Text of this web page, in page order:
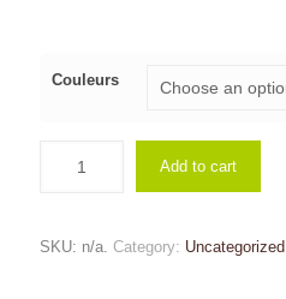
Couleurs
Add to cart
SKU: n/a Category: Uncategorized